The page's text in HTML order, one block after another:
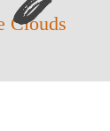
Clouds